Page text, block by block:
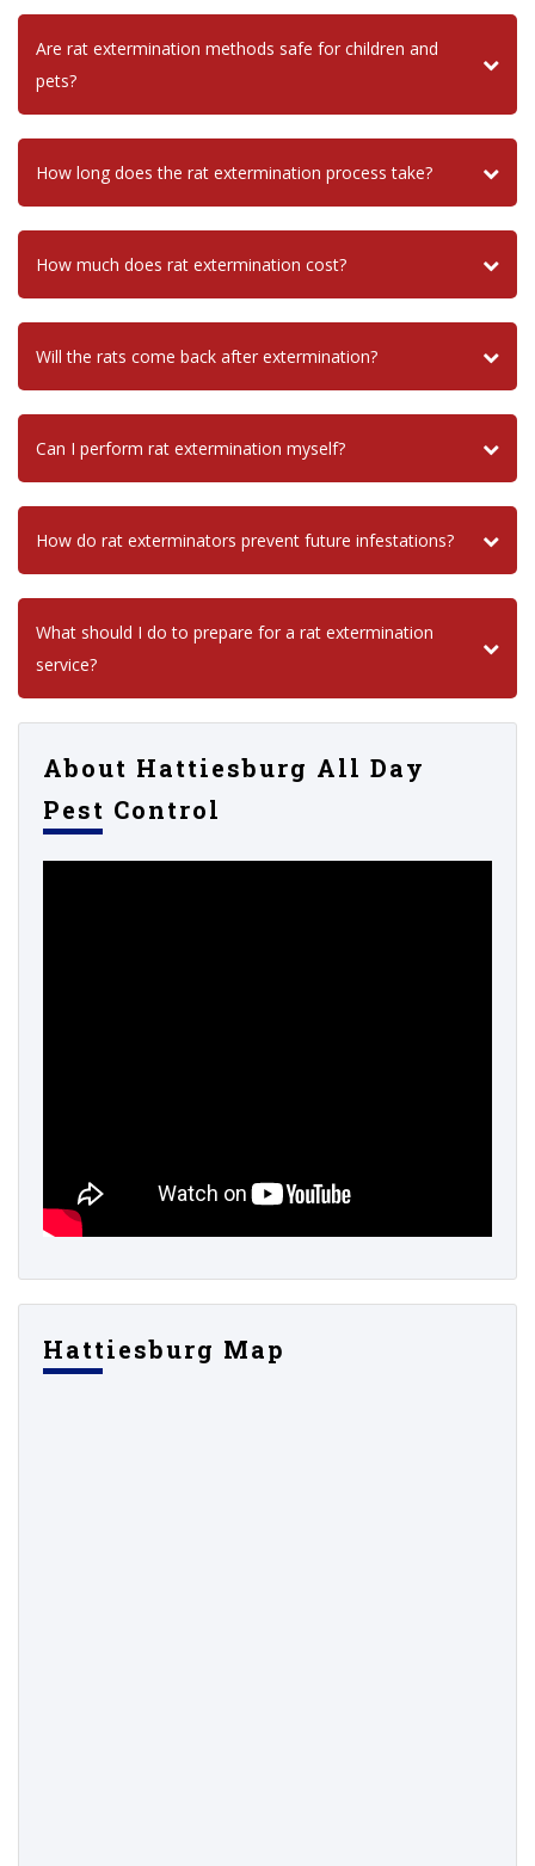
Are rat extermination methods safe for children and
pets?
How long does the rat extermination process take?
How much does rat extermination cost?
Will the rats come back after extermination?
Can I perform rat extermination myself?
How do rat exterminators prevent future infestations?
What should I do to prepare for a rat extermination
service?
About Hattiesburg All Day
Pest Control
Hattiesburg Map